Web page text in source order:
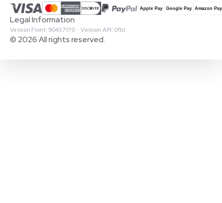
© 2026 All rights reserved.
Version Front: 90437170 · Version API: 0fb1
Legal Information